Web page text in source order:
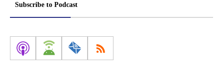
Subscribe to Podcast